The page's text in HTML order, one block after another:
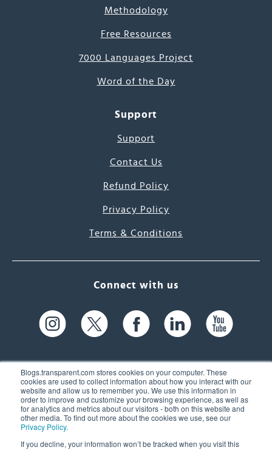
Blogs.transparent.com stores cookies on your computer. These
cookies are used to collect information about how you interact with our
website and allow us to remember you. We use this information in
order to improve and customize your browsing experience, as well as
for analytics and metrics about our visitors - both on this website and
other media. To find out more about the cookies we use, see our
Privacy Policy.
If you decline, your information won’t be tracked when you visit this
Methodology
Free Resources
7000 Languages Project
Word of the Day
Support
Support
Contact Us
Refund Policy
Privacy Policy
Terms & Conditions
Connect with us
61 Spit Brook Rd, Suite 104,
Nashua, NH 03060 USA